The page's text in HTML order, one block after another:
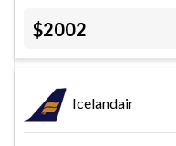
$2002
Icelandair